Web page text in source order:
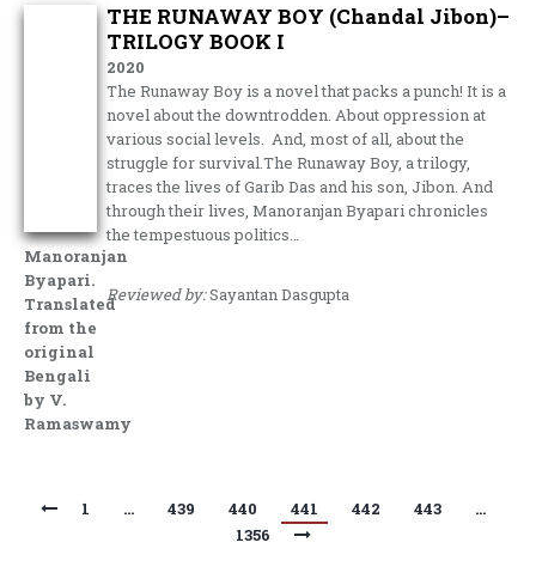
Manoranjan
Byapari.
Translated
from the
original
Bengali
by V.
Ramaswamy
THE RUNAWAY BOY (Chandal Jibon)–
TRILOGY BOOK I
2020
The Runaway Boy is a novel that packs a punch! It is a
novel about the downtrodden. About oppression at
various social levels. And, most of all, about the
struggle for survival.The Runaway Boy, a trilogy,
traces the lives of Garib Das and his son, Jibon. And
through their lives, Manoranjan Byapari chronicles
the tempestuous politics…
Reviewed by:Sayantan Dasgupta
1 … 439 440 441 442 443
…
1356